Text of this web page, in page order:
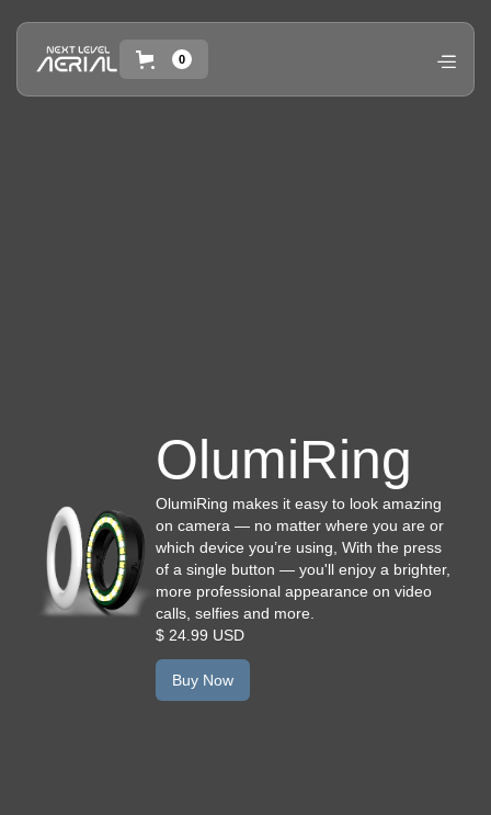
0
OlumiRing
OlumiRing makes it easy to look amazing
on camera — no matter where you are or
which device you’re using, With the press
of a single button — you'll enjoy a brighter,
more professional appearance on video
calls, selfies and more.
$ 24.99 USD
Buy Now